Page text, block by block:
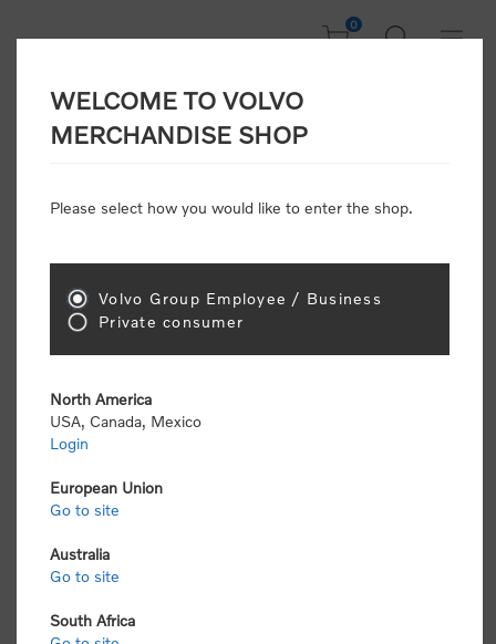
0
Welcome, Please
Consumers please select the link below to purchase
"Official Volvo Branded Merchandise".
select the following link to submit the registration
WELCOME TO VOLVO
MERCHANDISE SHOP
Please select how you would like to enter the shop.
Volvo Group Employee / Business
Private consumer
North America
USA, Canada, Mexico
Login
European Union
Go to site
Australia
Go to site
South Africa